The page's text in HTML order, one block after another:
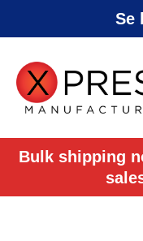
Se
Bulk shipping